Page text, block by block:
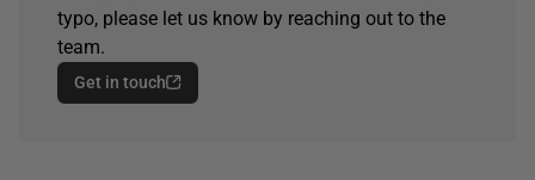
typo, please let us know by reaching out to the
team.
Get in touch